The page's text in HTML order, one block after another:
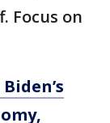
Focus on